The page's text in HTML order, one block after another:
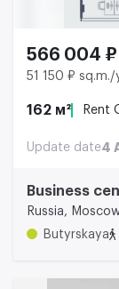
566 004 ₽
51 150 ₽ sq.m./
162 м² Rent
Update date4
Business
Russia,
Butyrskaya